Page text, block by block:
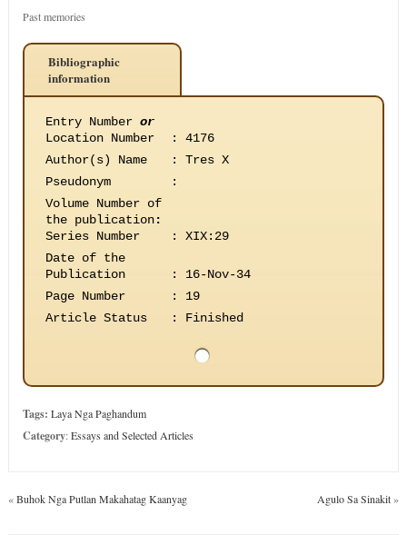
Past memories
Bibliographic
information
Entry Number or
Location Number
:
4176
Author(s) Name
:
Tres X
Pseudonym
:
Volume Number of
the publication:
Series Number
:
XIX:29
Date of the
Publication
:
16-Nov-34
Page Number
:
19
Article Status
: Finished
Tags: Laya Nga Paghandum
Category:Essays and Selected Articles
«Buhok Nga Putlan Makahatag Kaanyag Agulo Sa Sinakit»